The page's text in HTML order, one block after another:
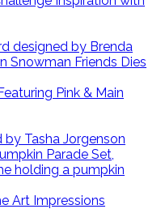
Pink & Main
Art Impressions